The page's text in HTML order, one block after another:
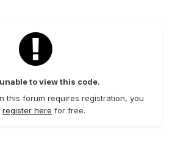
to view this code.
this forum requires registration, you
register here for free.